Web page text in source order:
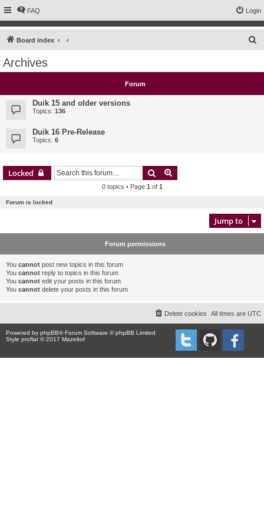
FAQ Login
Board index
c
Archives
Forum
Duik 15 and older versions
Topics: 136
Duik 16 Pre-Release
Topics: 6
Locked Search
0 topics • Page 1 of 1
Forum is locked
Jump to
Forum permissions
You cannot post new topics in this forum
You cannot reply to topics in this forum
You cannot edit your posts in this forum
You cannot delete your posts in this forum
All times are UTC
Delete cookies
Powered by phpBB® Forum Software © phpBB Limited
Style proflat © 2017 Mazeltof